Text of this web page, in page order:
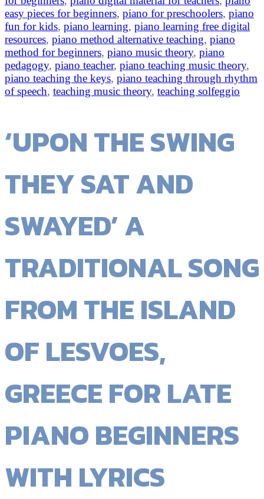
easy pieces for beginners, piano for preschoolers, piano
fun for kids, piano learning, piano learning free digital
resources, piano method alternative teaching, piano
method for beginners, piano music theory, piano
pedagogy, piano teacher, piano teaching music theory,
piano teaching the keys, piano teaching through rhythm
of speech, teaching music theory, teaching solfeggio
‘UPON THE SWING
THEY SAT AND
SWAYED’ A
TRADITIONAL SONG
FROM THE ISLAND
OF LESVOES,
GREECE FOR LATE
PIANO BEGINNERS
WITH LYRICS